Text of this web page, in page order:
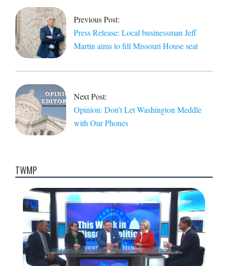
09-
17
Previous Post:
Press Release: Local businessman Jeff
Martin aims to fill Missouri House seat
Next Post:
Opinion: Don’t Let Washington Meddle
with Our Phones
TWMP